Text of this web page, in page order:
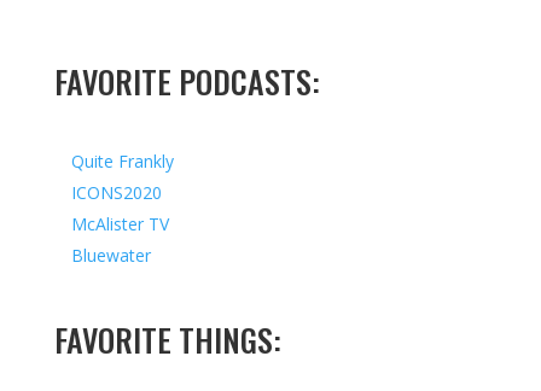
FAVORITE PODCASTS:
Quite Frankly
ICONS2020
McAlister TV
Bluewater
FAVORITE THINGS: